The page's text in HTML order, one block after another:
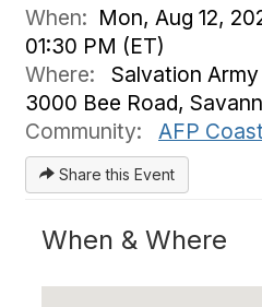
When: Mon, Aug 12,
01:30 PM (ET)
Where:
Salvation
3000 Bee Road,
Community:
AFP
Share this Event
When & Where